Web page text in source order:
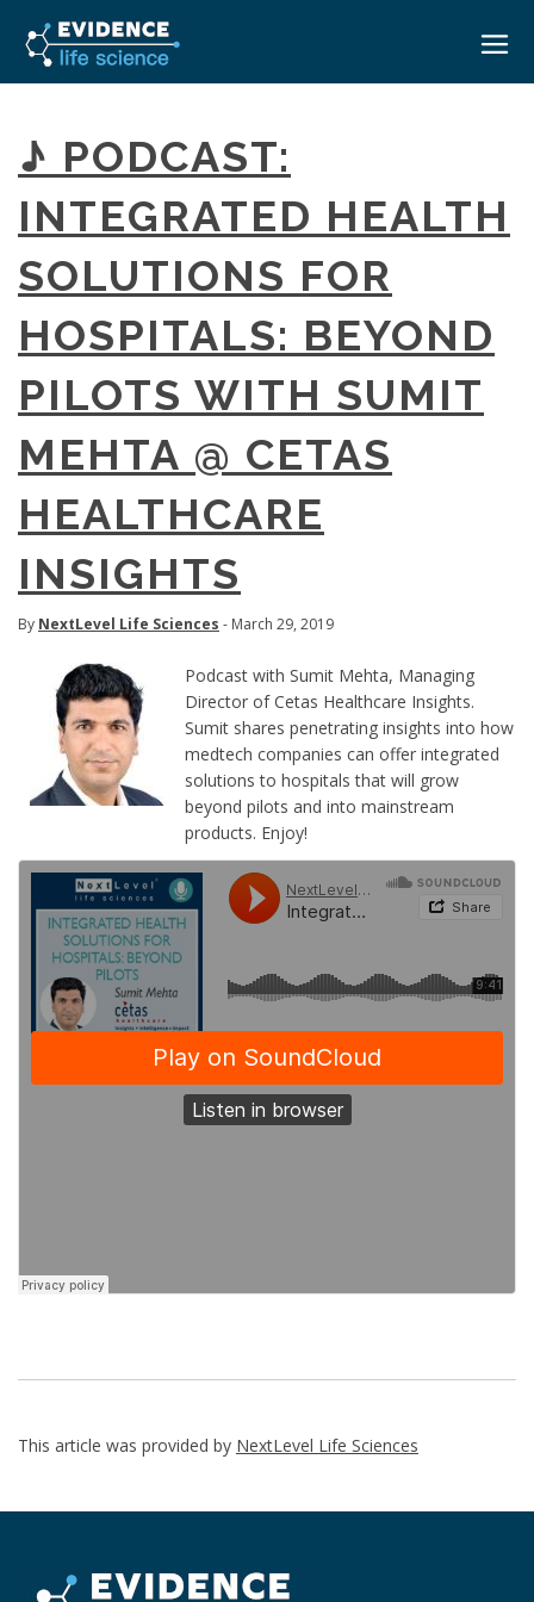
HOME
ABOUT
EVENTS
MEDICAL AFFAIRS TRANSFORMATION ZÜRICH
MEDAFFAIRS SOFT SKILLS IN-HOUSE
PAST EVENTS
CUSTOM EVENTS
CAREERS
CONTACT
SIGN IN
♪ PODCAST:
INTEGRATED HEALTH
SOLUTIONS FOR
HOSPITALS: BEYOND
PILOTS WITH SUMIT
MEHTA @ CETAS
HEALTHCARE
INSIGHTS
By NextLevel Life Sciences - March 29, 2019
Podcast with Sumit Mehta, Managing
Director of Cetas Healthcare Insights.
Sumit shares penetrating insights into how
medtech companies can offer integrated
solutions to hospitals that will grow
beyond pilots and into mainstream
products. Enjoy!
This article was provided by NextLevel Life Sciences